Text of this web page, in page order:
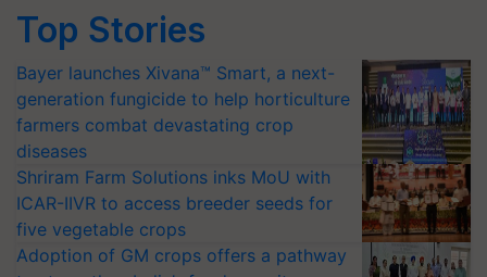
Top Stories
Bayer launches Xivana™ Smart, a next-
generation fungicide to help horticulture
farmers combat devastating crop
diseases
Shriram Farm Solutions inks MoU with
ICAR-IIVR to access breeder seeds for
five vegetable crops
Adoption of GM crops offers a pathway